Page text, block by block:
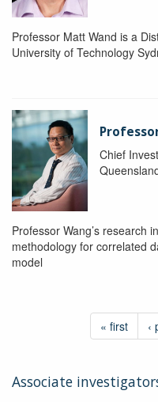
Professor Matt Wand is a
University of Technology
Chief
Professor Wang’s research
methodology for correlated
model
« first ‹
Associate